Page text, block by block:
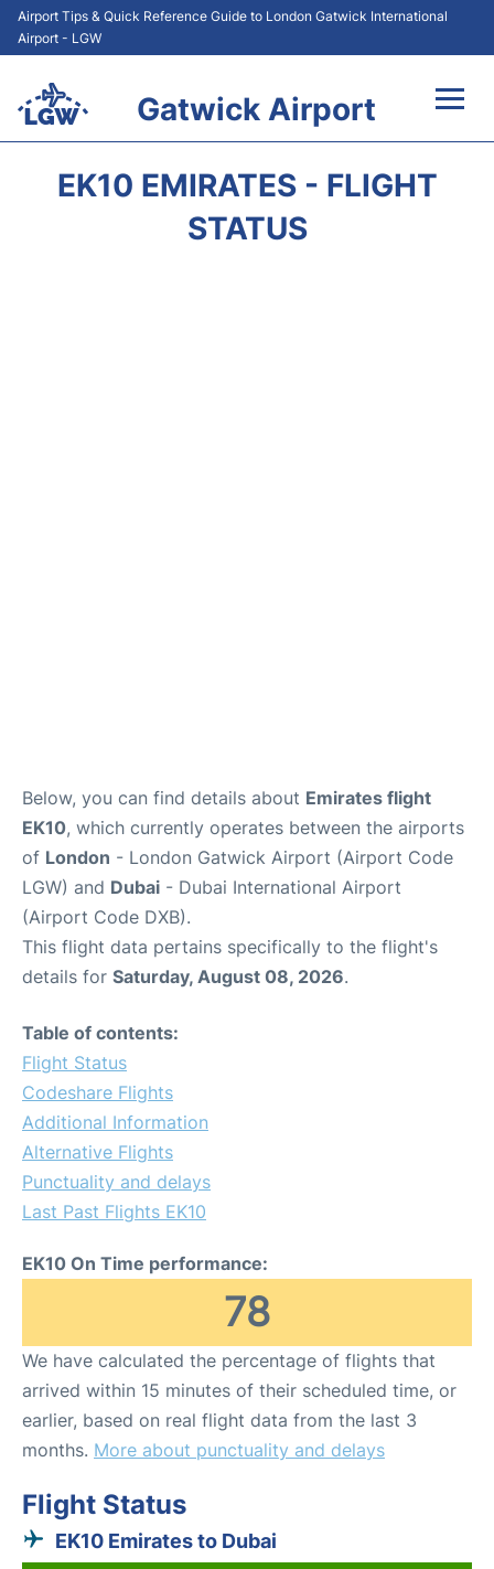
Airport Tips & Quick Reference Guide to London Gatwick International
Airport - LGW
Gatwick Airport
EK10 EMIRATES - FLIGHT
STATUS
Below, you can find details about Emirates flight
EK10, which currently operates between the airports
of London - London Gatwick Airport (Airport Code
LGW) and Dubai - Dubai International Airport
(Airport Code DXB).
This flight data pertains specifically to the flight's
details for Saturday, August 08, 2026.
Table of contents:
Flight Status
Codeshare Flights
Additional Information
Alternative Flights
Punctuality and delays
Last Past Flights EK10
EK10 On Time performance:
78
We have calculated the percentage of flights that
arrived within 15 minutes of their scheduled time, or
earlier, based on real flight data from the last 3
months. More about punctuality and delays
Flight Status
EK10 Emirates to Dubai